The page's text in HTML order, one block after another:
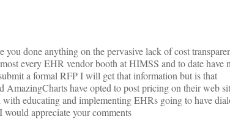
done anything on the pervasive lack of cost
every EHR vendor booth at HIMSS and to date have
a formal RFP I will get that information but is that
AmazingCharts have opted to post pricing on their web
educating and implementing EHRs going to have
appreciate your comments